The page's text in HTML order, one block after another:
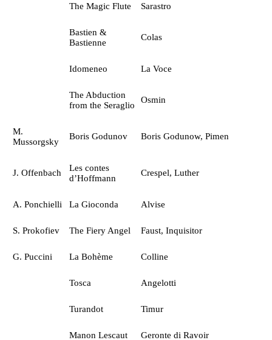
The Magic Flute Sarastro
Bastien &
Bastienne
Colas
Idomeneo La Voce
The Abduction
from the Seraglio
Osmin
M.
Mussorgsky
Boris Godunov Boris Godunow, Pimen
J. Offenbach
Les contes
d’Hoffmann
Crespel, Luther
A. Ponchielli La Gioconda Alvise
S. Prokofiev The Fiery Angel Faust, Inquisitor
G. Puccini La Bohème Colline
Tosca Angelotti
Turandot Timur
Manon Lescaut Geronte di Ravoir